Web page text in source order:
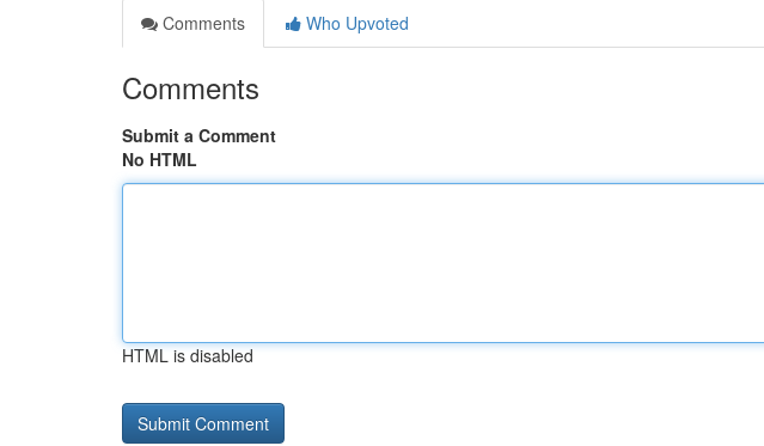
Comments
Who Upvoted
Comments
Submit a Comment
No HTML
HTML is disabled